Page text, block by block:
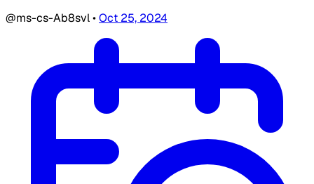
@ms-cs-Ab8svl•Oct 25, 2024